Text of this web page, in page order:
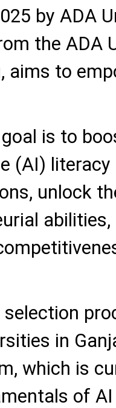
by ADA
the ADA
aims to
is to
(AI)
unlock
in
which is
of